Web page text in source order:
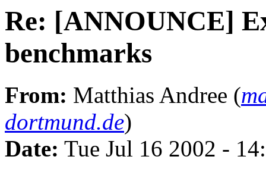
Re: [ANNOUNCE]
benchmarks
From: Matthias Andree (
dortmund.de)
Date: Tue Jul 16 2002 -